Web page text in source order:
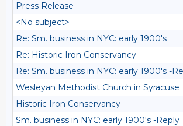
Press Release
<No subject>
Re: Sm. business in NYC: early 1900's
Re: Historic Iron Conservancy
Re: Sm. business in NYC: early 1900's -
Wesleyan Methodist Church in Syracuse
Historic Iron Conservancy
Sm. business in NYC: early 1900's -Reply